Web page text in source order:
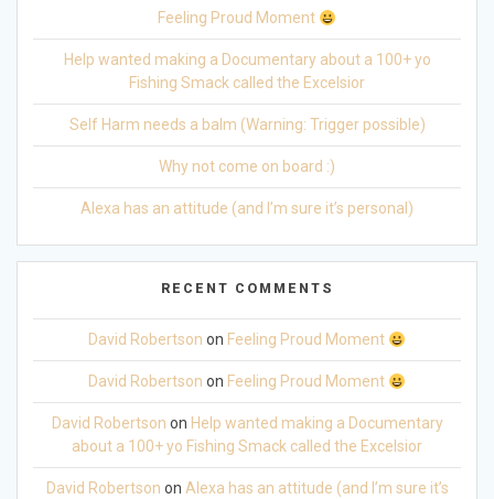
Feeling Proud Moment
Help wanted making a Documentary about a 100+ yo
Fishing Smack called the Excelsior
Self Harm needs a balm (Warning: Trigger possible)
Why not come on board :)
Alexa has an attitude (and I’m sure it’s personal)
RECENT COMMENTS
David Robertson on Feeling Proud Moment
David Robertson on Feeling Proud Moment
David Robertson on Help wanted making a Documentary
about a 100+ yo Fishing Smack called the Excelsior
David Robertson on Alexa has an attitude (and I’m sure it’s